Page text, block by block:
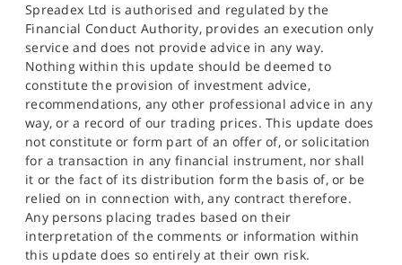
Spreadex Ltd is authorised and regulated by the
Financial Conduct Authority, provides an execution only
service and does not provide advice in any way.
Nothing within this update should be deemed to
constitute the provision of investment advice,
recommendations, any other professional advice in any
way, or a record of our trading prices. This update does
not constitute or form part of an offer of, or solicitation
for a transaction in any financial instrument, nor shall
it or the fact of its distribution form the basis of, or be
relied on in connection with, any contract therefore.
Any persons placing trades based on their
interpretation of the comments or information within
this update does so entirely at their own risk.